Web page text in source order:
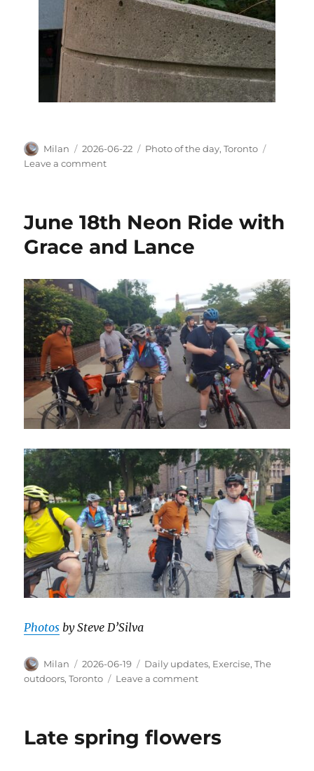
Author
Milan
Posted
on
2026-06-22 Categories
Photo of the day,Toronto
Leave a commenton
still
green
June 18th Neon Ride with
Grace and Lance
Photos by Steve D’Silva
Author
Milan
Posted
on
2026-06-19 Categories
Daily updates, Exercise,The
outdoors,Toronto Leave a commenton
Ride
Late spring flowers